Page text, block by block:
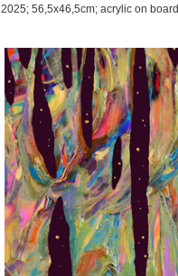
2025; 56,5x46,5cm; acrylic on board